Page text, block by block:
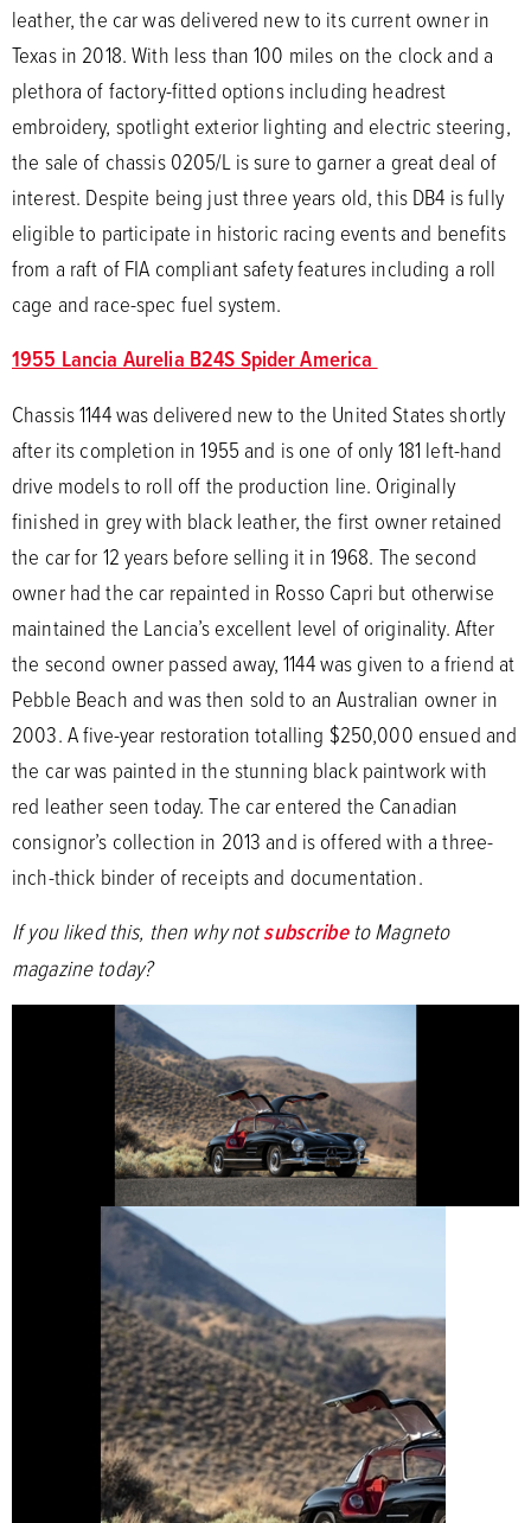
leather, the car was delivered new to its current owner in
Texas in 2018. With less than 100 miles on the clock and a
plethora of factory-fitted options including headrest
embroidery, spotlight exterior lighting and electric steering,
the sale of chassis 0205/L is sure to garner a great deal of
interest. Despite being just three years old, this DB4 is fully
eligible to participate in historic racing events and benefits
from a raft of FIA compliant safety features including a roll
cage and race-spec fuel system.
1955 Lancia Aurelia B24S Spider America
Chassis 1144 was delivered new to the United States shortly
after its completion in 1955 and is one of only 181 left-hand
drive models to roll off the production line. Originally
finished in grey with black leather, the first owner retained
the car for 12 years before selling it in 1968. The second
owner had the car repainted in Rosso Capri but otherwise
maintained the Lancia’s excellent level of originality. After
the second owner passed away, 1144 was given to a friend at
Pebble Beach and was then sold to an Australian owner in
2003. A five-year restoration totalling $250,000 ensued and
the car was painted in the stunning black paintwork with
red leather seen today. The car entered the Canadian
consignor’s collection in 2013 and is offered with a three-
inch-thick binder of receipts and documentation.
If you liked this, then why notsubscribe to Magneto
magazine today?